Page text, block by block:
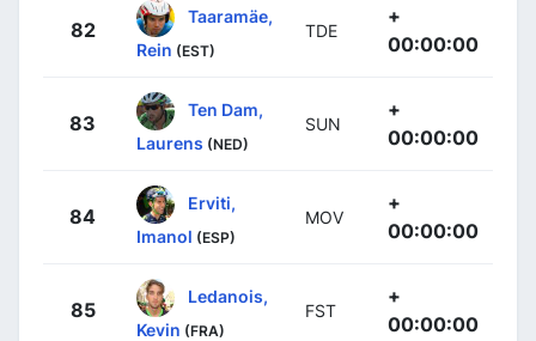
82
Taaramäe,
Rein (EST)
TDE
+
00:00:00
83
Ten Dam,
Laurens (NED)
SUN
+
00:00:00
84
Erviti,
Imanol (ESP)
MOV
+
00:00:00
85
Ledanois,
Kevin (FRA)
FST
+
00:00:00